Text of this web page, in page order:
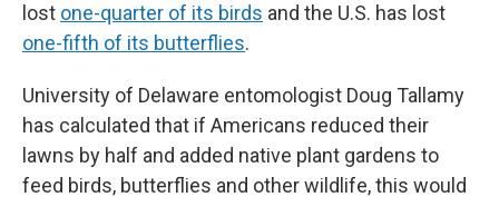
lost one-quarter of its birds and the U.S. has lost
one-fifth of its butterflies.
University of Delaware entomologist Doug Tallamy
has calculated that if Americans reduced their
lawns by half and added native plant gardens to
feed birds, butterflies and other wildlife, this would